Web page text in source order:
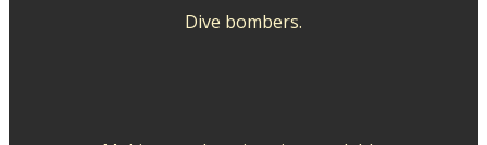
Dive bombers.